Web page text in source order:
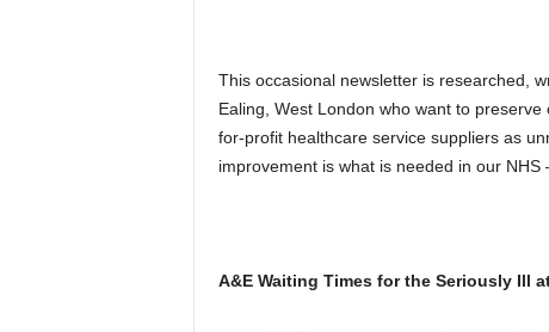
This occasional newsletter is researched,
Ealing, West London who want to
for-profit healthcare service suppliers as
improvement is what is needed in our NHS
A&E Waiting Times for the Seriously Ill